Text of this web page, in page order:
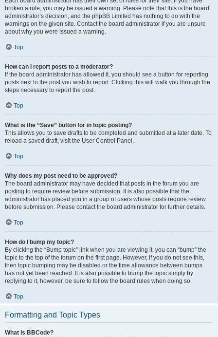
broken a rule, you may be issued a warning. Please note that this is the board
administrator’s decision, and the phpBB Limited has nothing to do with the
warnings on the given site. Contact the board administrator if you are unsure
about why you were issued a warning.
Top
How can I report posts to a moderator?
If the board administrator has allowed it, you should see a button for reporting
posts next to the post you wish to report. Clicking this will walk you through the
steps necessary to report the post.
Top
What is the “Save” button for in topic posting?
This allows you to save drafts to be completed and submitted at a later date. To
reload a saved draft, visit the User Control Panel.
Top
Why does my post need to be approved?
The board administrator may have decided that posts in the forum you are
posting to require review before submission. It is also possible that the
administrator has placed you in a group of users whose posts require review
before submission. Please contact the board administrator for further details.
Top
How do I bump my topic?
By clicking the “Bump topic” link when you are viewing it, you can “bump” the
topic to the top of the forum on the first page. However, if you do not see this,
then topic bumping may be disabled or the time allowance between bumps
has not yet been reached. It is also possible to bump the topic simply by
replying to it, however, be sure to follow the board rules when doing so.
Top
Formatting and Topic Types
What is BBCode?